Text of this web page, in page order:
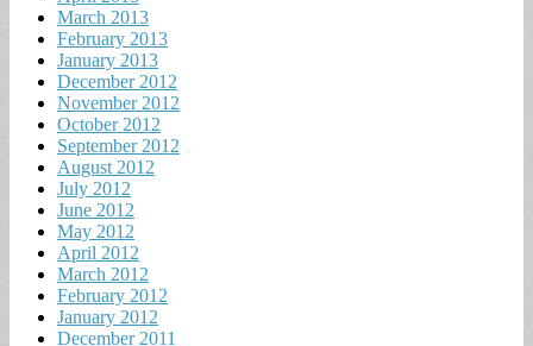
March 2013
February 2013
January 2013
December 2012
November 2012
October 2012
September 2012
August 2012
July 2012
June 2012
May 2012
April 2012
March 2012
February 2012
January 2012
December 2011